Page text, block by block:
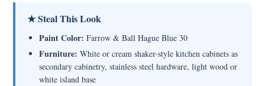
★ Steal This Look
Paint Color: Farrow & Ball Hague Blue 30
Furniture: White or cream shaker-style kitchen cabinets as
secondary cabinetry, stainless steel hardware, light wood or
white island base